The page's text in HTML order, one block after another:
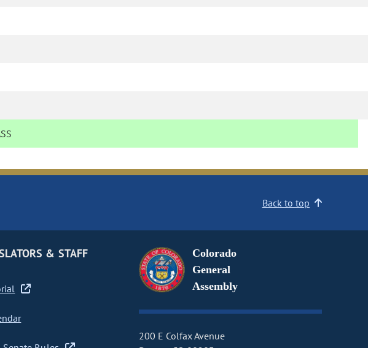
Back to top
& STAFF
Colorado
General
Assembly
200 E Colfax Avenue